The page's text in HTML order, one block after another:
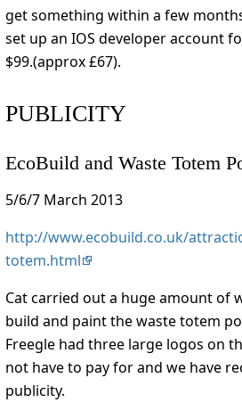
get something within a few
set up an IOS developer account
$99.(approx £67).
PUBLICITY
EcoBuild and Waste Totem
5/6/7 March 2013
http://www.ecobuild.co.uk/
totem.html
Cat carried out a huge amount of
build and paint the waste totem
Freegle had three large logos on
not have to pay for and we have
publicity.